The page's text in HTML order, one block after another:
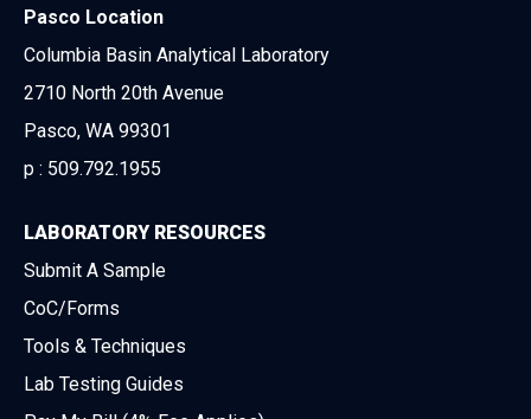
Pasco Location
Columbia Basin Analytical Laboratory
2710 North 20th Avenue
Pasco, WA 99301
p : 509.792.1955
LABORATORY RESOURCES
Submit A Sample
CoC/Forms
Tools & Techniques
Lab Testing Guides